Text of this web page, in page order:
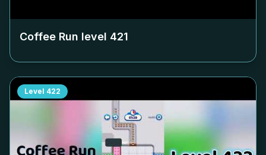
Coffee Run level 421
Level 422